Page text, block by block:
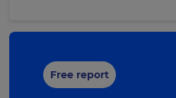
Free report